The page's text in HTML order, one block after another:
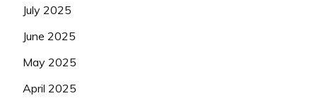
July 2025
June 2025
May 2025
April 2025